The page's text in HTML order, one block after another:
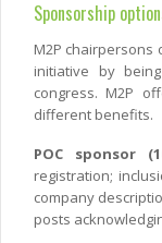
Sponsorship
M2P chairpersons
initiative by
congress. M2P
different benefits.
POC sponsor
registration;
company
posts